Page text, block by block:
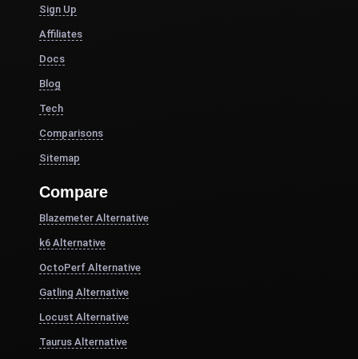
Sign Up
Affiliates
Docs
Blog
Tech
Comparisons
Sitemap
Compare
Blazemeter Alternative
k6 Alternative
OctoPerf Alternative
Gatling Alternative
Locust Alternative
Taurus Alternative